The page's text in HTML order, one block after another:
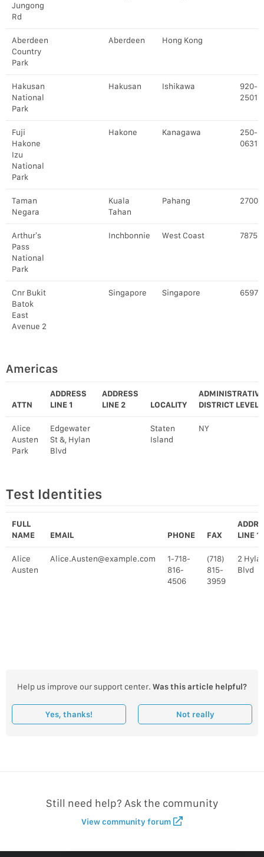
Jungong
Rd
Aberdeen
Country
Park
Aberdeen Hong Kong
Hakusan
National
Park
Hakusan Ishikawa
920-
2501
Fuji
Hakone
Izu
National
Park
Hakone Kanagawa
250-
0631
Taman
Negara
Kuala
Tahan
Pahang 27000
Arthur’s
Pass
National
Park
Inchbonnie West Coast 7875
Cnr Bukit
Batok
East
Avenue 2
Singapore Singapore
Americas
ATTN
ADDRESS
LINE 1
ADDRESS
LINE 2
LOCALITY
ADMINISTRATIVE
DISTRICT LEVEL 1
Alice
Austen
Park
Edgewater
St &, Hylan
Blvd
Staten
Island
NY
Test Identities
FULL
NAME
EMAIL PHONE FAX
LINE 1
Alice
Austen
Alice.Austen@example.com
1-718-
816-
4506
(718)
815-
3959
2
Blvd
Help us improve our support center. Was this article helpful?
Yes, thanks! Not really
Still need help? Ask the community
View community forum